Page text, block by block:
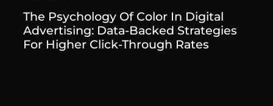
The Psychology Of Color In Digital
Advertising: Data-Backed Strategies
For Higher Click-Through Rates